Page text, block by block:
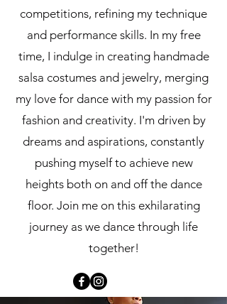
competitions, refining my technique
and performance skills. In my free
time, I indulge in creating handmade
salsa costumes and jewelry, merging
my love for dance with my passion for
fashion and creativity. I'm driven by
dreams and aspirations, constantly
pushing myself to achieve new
heights both on and off the dance
floor. Join me on this exhilarating
journey as we dance through life
together!